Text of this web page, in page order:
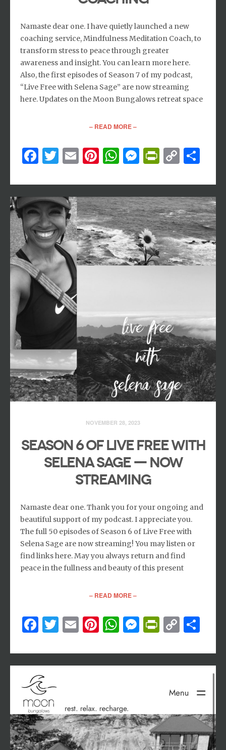
Namaste dear one. I have quietly launched a new
coaching service, Mindfulness Meditation Coach, to
transform stress to peace through greater
awareness and insight. You can learn more here.
Also, the first episodes of Season 7 of my podcast,
“Live Free with Selena Sage” are now streaming
here. Updates on the Moon Bungalows retreat space
– READ MORE –
Facebook
Twitter
EmailPinterest
WhatsApp
Messenger
Copy
NOVEMBER 28, 2023
Season 6 of Live Free with
Selena Sage — now
streaming
Namaste dear one. Thank you for your ongoing and
beautiful support of my podcast. I appreciate you.
The full 50 episodes of Season 6 of Live Free with
Selena Sage are now streaming! You may listen or
find links here. May you always return and find
peace in the fullness and beauty of this present
– READ MORE –
Facebook
Twitter
EmailPinterest
WhatsApp
Messenger
Copy